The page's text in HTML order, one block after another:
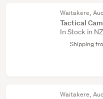
Waitakere,
Tactical
In Stock in
Shipping
Waitakere,